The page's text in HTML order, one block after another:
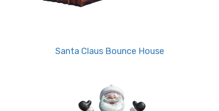
and adults alike will love racing through tunnels,
sports day, this rental brings the ultimate
• Ideal for Large and Themed Events
Santa Claus Bounce House